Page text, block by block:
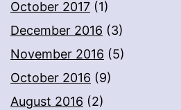
October 2017 (1)
December 2016 (3)
November 2016 (5)
October 2016 (9)
August 2016 (2)